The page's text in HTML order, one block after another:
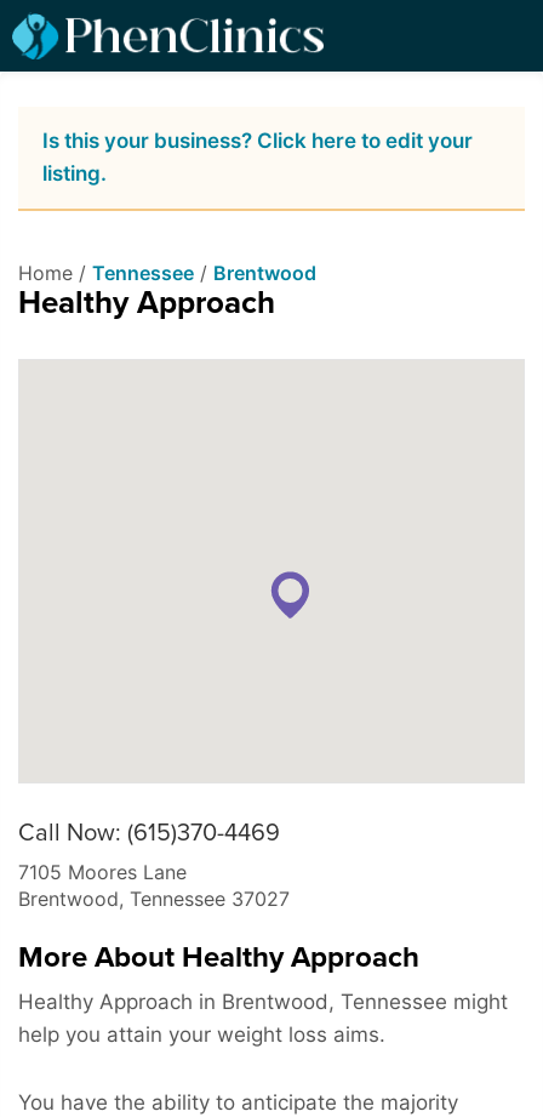
Is this your business? Click here to edit your
listing.
Home / Tennessee / Brentwood
Healthy Approach
Call Now: (615)370-4469
7105 Moores Lane
Brentwood, Tennessee 37027
More About Healthy Approach
Healthy Approach in Brentwood, Tennessee might
help you attain your weight loss aims.
You have the ability to anticipate the majority